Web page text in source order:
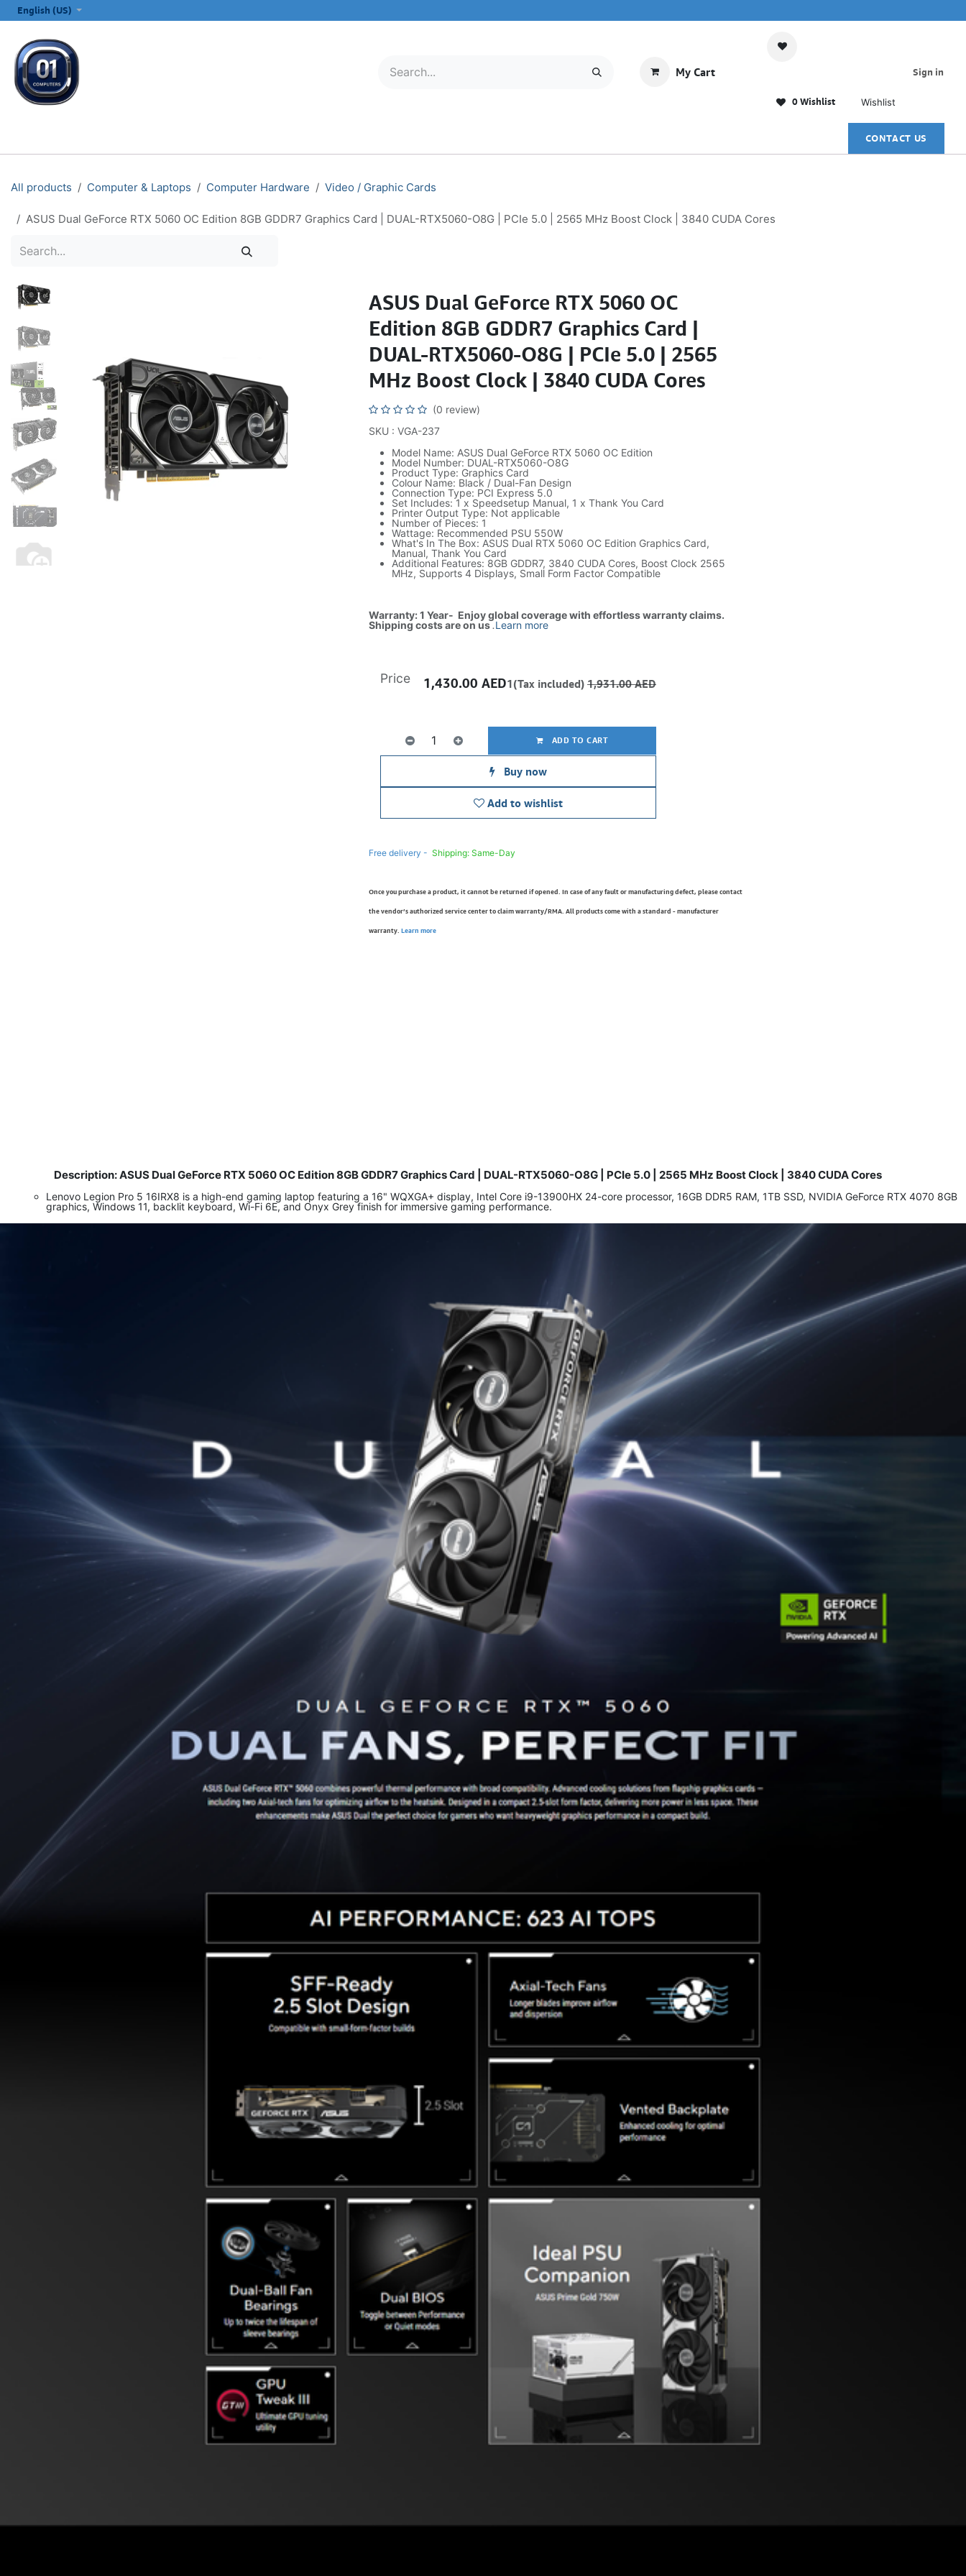
English (US)
My Cart
0 Wishlist Wishlist
Sign in
CONTACT US
All products Computer & Laptops Computer Hardware Video / Graphic Cards
ASUS Dual GeForce RTX 5060 OC Edition 8GB GDDR7 Graphics Card | DUAL-RTX5060-O8G | PCIe 5.0 | 2565 MHz Boost Clock | 3840 CUDA Cores
ASUS Dual GeForce RTX 5060 OC
Edition 8GB GDDR7 Graphics Card |
DUAL-RTX5060-O8G | PCIe 5.0 | 2565
MHz Boost Clock | 3840 CUDA Cores
(0 review)
SKU : VGA-237
Model Name: ASUS Dual GeForce RTX 5060 OC Edition
Model Number: DUAL-RTX5060-O8G
Product Type: Graphics Card
Colour Name: Black / Dual-Fan Design
Connection Type: PCI Express 5.0
Set Includes: 1 x Speedsetup Manual, 1 x Thank You Card
Printer Output Type: Not applicable
Number of Pieces: 1
Wattage: Recommended PSU 550W
What's In The Box: ASUS Dual RTX 5060 OC Edition Graphics Card,
Manual, Thank You Card
Additional Features: 8GB GDDR7, 3840 CUDA Cores, Boost Clock 2565
MHz, Supports 4 Displays, Small Form Factor Compatible
Warranty: 1 Year- Enjoy global coverage with effortless warranty claims.
Shipping costs are on us.Learn more
ADD TO CART
Buy now
Add to wishlist
Price 1,430.00 AED1(Tax included) 1,931.00AED
Free delivery - Shipping: Same-Day
Once you purchase a product, it cannot be returned if opened. In case of any fault or manufacturing defect, please contact
the vendor’s authorized service center to claim warranty/RMA. All products come with a standard - manufacturer
warranty. Learn more
Description: ASUS Dual GeForce RTX 5060 OC Edition 8GB GDDR7 Graphics Card | DUAL-RTX5060-O8G | PCIe 5.0 | 2565 MHz Boost Clock | 3840 CUDA Cores
Lenovo Legion Pro 5 16IRX8 is a high-end gaming laptop featuring a 16" WQXGA+ display, Intel Core i9-13900HX 24-core processor, 16GB DDR5 RAM, 1TB SSD, NVIDIA GeForce RTX 4070 8GB
graphics, Windows 11, backlit keyboard, Wi-Fi 6E, and Onyx Grey finish for immersive gaming performance.